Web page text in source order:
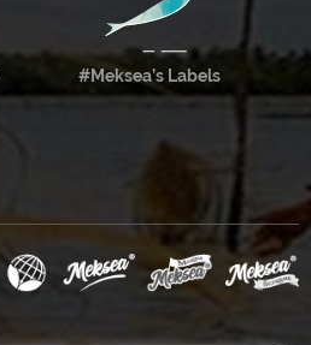
#Meksea’s Labels